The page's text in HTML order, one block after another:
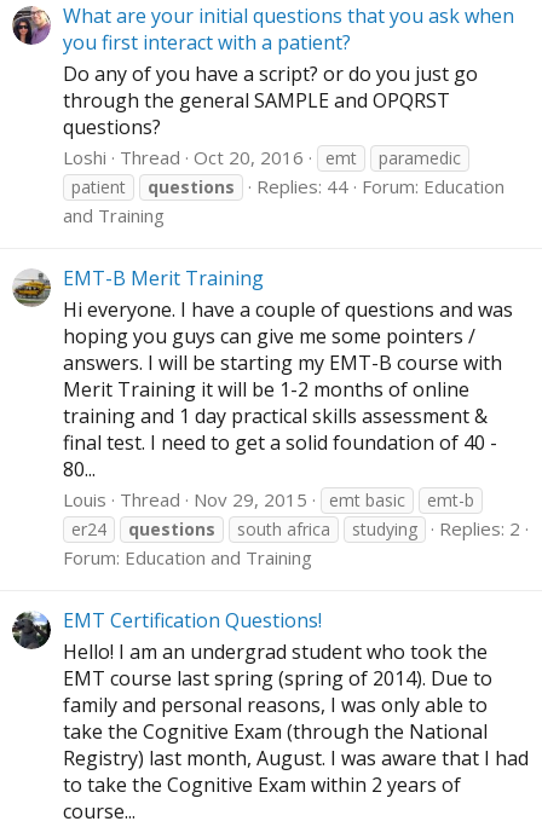
What are your initial questions that you ask when
you first interact with a patient?
Do any of you have a script? or do you just go
through the general SAMPLE and OPQRST
questions?
Loshi Thread Oct 20, 2016 emt
paramedic
patient
questions Replies: 44 Forum: Education
and Training
EMT-B Merit Training
Hi everyone. I have a couple of questions and was
hoping you guys can give me some pointers /
answers. I will be starting my EMT-B course with
Merit Training it will be 1-2 months of online
training and 1 day practical skills assessment &
final test. I need to get a solid foundation of 40 -
80...
Louis Thread Nov 29, 2015 emt basic
emt-b
er24
questions south africa studying
Replies: 2
Forum: Education and Training
EMT Certification Questions!
Hello! I am an undergrad student who took the
EMT course last spring (spring of 2014). Due to
family and personal reasons, I was only able to
take the Cognitive Exam (through the National
Registry) last month, August. I was aware that I had
to take the Cognitive Exam within 2 years of
course...